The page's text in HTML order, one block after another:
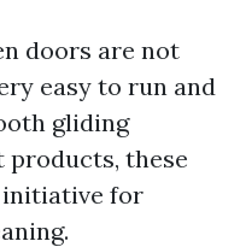
doors are not
easy to run and
gliding
products, these
for